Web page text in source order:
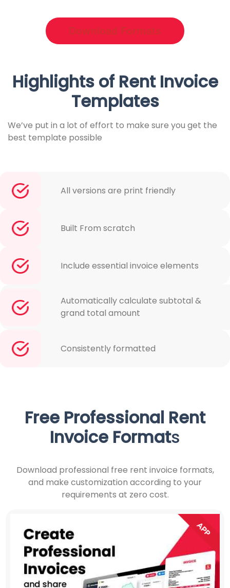
Download Formats
Highlights of Rent Invoice
Templates
We’ve put in a lot of effort to make sure you get the
best template possible
All versions are print friendly
Built From scratch
Include essential invoice elements
Automatically calculate subtotal &
grand total amount
Consistently formatted
Free Professional Rent
Invoice Formats
Download professional free rent invoice formats,
and make customization according to your
requirements at zero cost.